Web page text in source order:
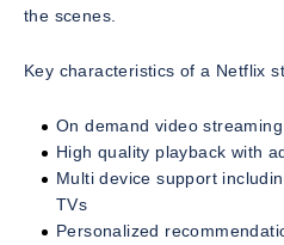
the scenes.
Key characteristics of a Netflix
On demand video
High quality playback with
Multi device support
TVs
Personalized